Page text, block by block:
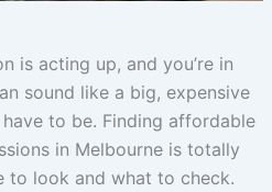
is acting up, and you’re in
sound like a big, expensive
to be. Finding affordable
in Melbourne is totally
to look and what to check.